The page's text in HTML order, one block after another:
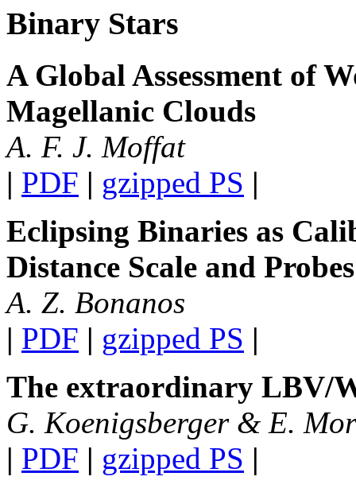
Binary Stars
A Global Assessment of
Magellanic Clouds
A. F. J. Moffat
| PDF | gzipped PS |
Eclipsing Binaries as
Distance Scale and
A. Z. Bonanos
| PDF | gzipped PS |
The extraordinary LBV/
G. Koenigsberger & E.
| PDF | gzipped PS |